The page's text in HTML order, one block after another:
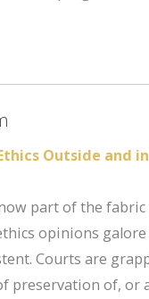
Outside and
part of the
opinions
Courts are
preservation of, or